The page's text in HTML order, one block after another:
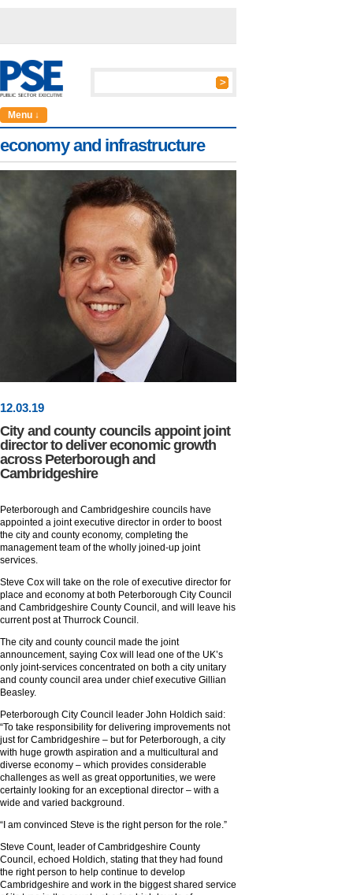
Menu ↓
economy and infrastructure
12.03.19
City and county councils appoint joint
director to deliver economic growth
across Peterborough and
Cambridgeshire
Peterborough and Cambridgeshire councils have
appointed a joint executive director in order to boost
the city and county economy, completing the
management team of the wholly joined-up joint
services.
Steve Cox will take on the role of executive director for
place and economy at both Peterborough City Council
and Cambridgeshire County Council, and will leave his
current post at Thurrock Council.
The city and county council made the joint
announcement, saying Cox will lead one of the UK’s
only joint-services concentrated on both a city unitary
and county council area under chief executive Gillian
Beasley.
Peterborough City Council leader John Holdich said:
“To take responsibility for delivering improvements not
just for Cambridgeshire – but for Peterborough, a city
with huge growth aspiration and a multicultural and
diverse economy – which provides considerable
challenges as well as great opportunities, we were
certainly looking for an exceptional director – with a
wide and varied background.
“I am convinced Steve is the right person for the role.”
Steve Count, leader of Cambridgeshire County
Council, echoed Holdich, stating that they had found
the right person to help continue to develop
Cambridgeshire and work in the biggest shared service